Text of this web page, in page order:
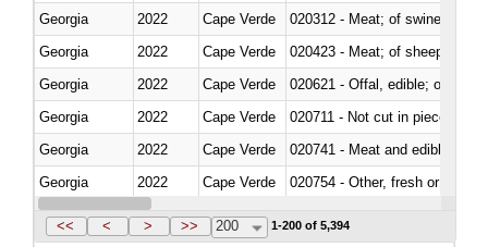
Georgia
2022 Cape Verde
020312 - Meat; of swine,
Georgia
2022 Cape Verde
020423 - Meat; of sheep
Georgia
2022 Cape Verde
020621 - Offal, edible; of
Georgia
2022 Cape Verde
020711 - Not cut in pieces,
Georgia
2022 Cape Verde
020741 - Meat and edible
Georgia
2022 Cape Verde
020754 - Other, fresh or chilled
Georgia
2022 Cape Verde
<< < > >> 200 1-200 of 5,394